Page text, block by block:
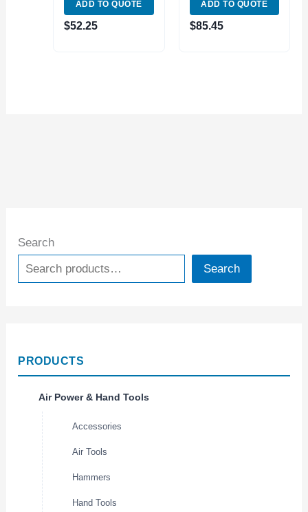
Search
Search
PRODUCTS
Air Power & Hand Tools
Accessories
Air Tools
Hammers
Hand Tools
TELESCOPING
GAUGE SET (5911-
0002)
ADD TO QUOTE
$52.25
TELESCOPING
GAGE SET*can
also use 5911-
ADD TO QUOTE
$85.45